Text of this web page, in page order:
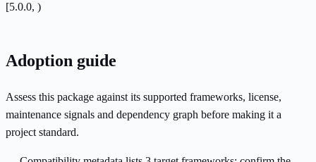
[5.0.0, )
Adoption guide
Assess this package against its supported frameworks, license,
maintenance signals and dependency graph before making it a
project standard.